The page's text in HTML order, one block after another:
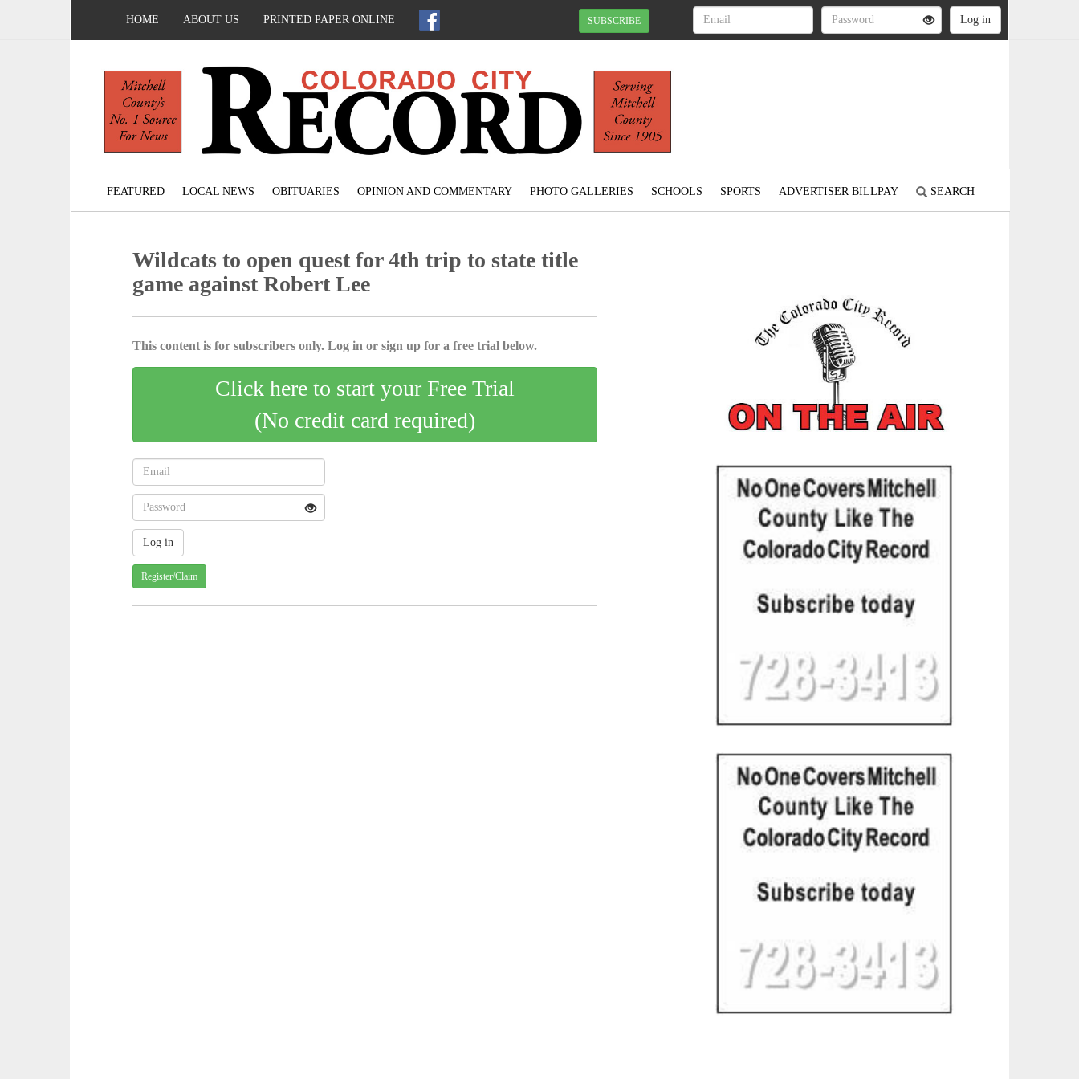
HOME ABOUT US PRINTED PAPER ONLINE SUBSCRIBE
FEATURED LOCAL NEWS OBITUARIES OPINION AND COMMENTARY PHOTO GALLERIES SCHOOLS SPORTS ADVERTISER BILLPAY SEARCH
Wildcats to open quest for 4th trip to state title
game against Robert Lee
This content is for subscribers only. Log in or sign up for a free trial below.
Click here to start your Free Trial
(No credit card required)
Register/Claim